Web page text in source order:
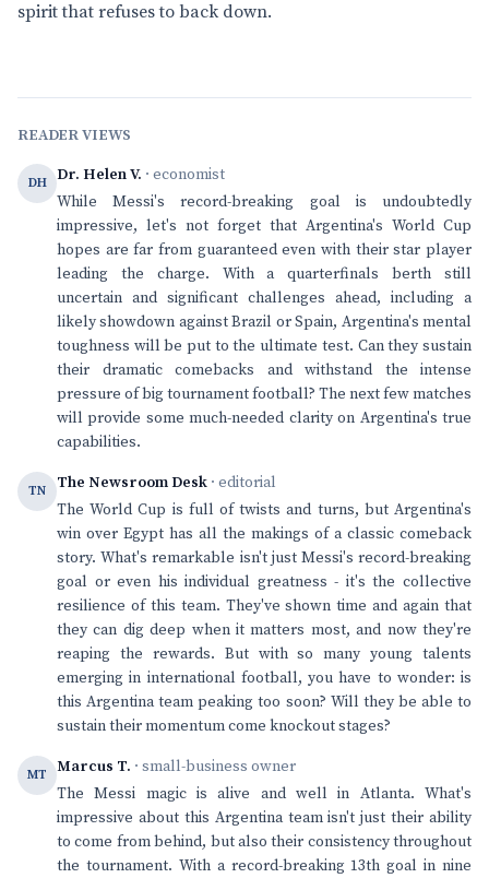
spirit that refuses to back down.
READER VIEWS
DH Dr. Helen V. · economist
While Messi's record-breaking goal is undoubtedly
impressive, let's not forget that Argentina's World Cup
hopes are far from guaranteed even with their star player
leading the charge. With a quarterfinals berth still
uncertain and significant challenges ahead, including a
likely showdown against Brazil or Spain, Argentina's mental
toughness will be put to the ultimate test. Can they sustain
their dramatic comebacks and withstand the intense
pressure of big tournament football? The next few matches
will provide some much-needed clarity on Argentina's true
capabilities.
TN The Newsroom Desk · editorial
The World Cup is full of twists and turns, but Argentina's
win over Egypt has all the makings of a classic comeback
story. What's remarkable isn't just Messi's record-breaking
goal or even his individual greatness - it's the collective
resilience of this team. They've shown time and again that
they can dig deep when it matters most, and now they're
reaping the rewards. But with so many young talents
emerging in international football, you have to wonder: is
this Argentina team peaking too soon? Will they be able to
sustain their momentum come knockout stages?
MT Marcus T. · small-business owner
The Messi magic is alive and well in Atlanta. What's
impressive about this Argentina team isn't just their ability
to come from behind, but also their consistency throughout
the tournament. With a record-breaking 13th goal in nine